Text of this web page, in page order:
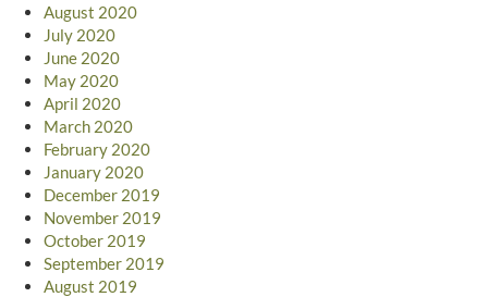
August 2020
July 2020
June 2020
May 2020
April 2020
March 2020
February 2020
January 2020
December 2019
November 2019
October 2019
September 2019
August 2019